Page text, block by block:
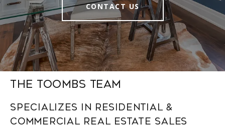
CONTACT US
The Toombs Team
Specializes in Residential &
Commercial Real Estate Sales